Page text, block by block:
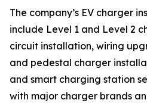
The company’s EV charger
include Level 1 and Level 2
circuit installation, wiring
and pedestal charger
and smart charging station
with major charger brands